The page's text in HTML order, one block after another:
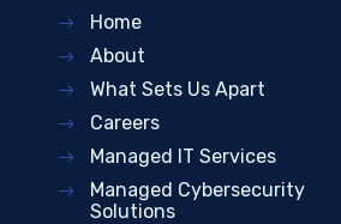
Home
About
What Sets Us Apart
Careers
Managed IT Services
Managed Cybersecurity
Solutions